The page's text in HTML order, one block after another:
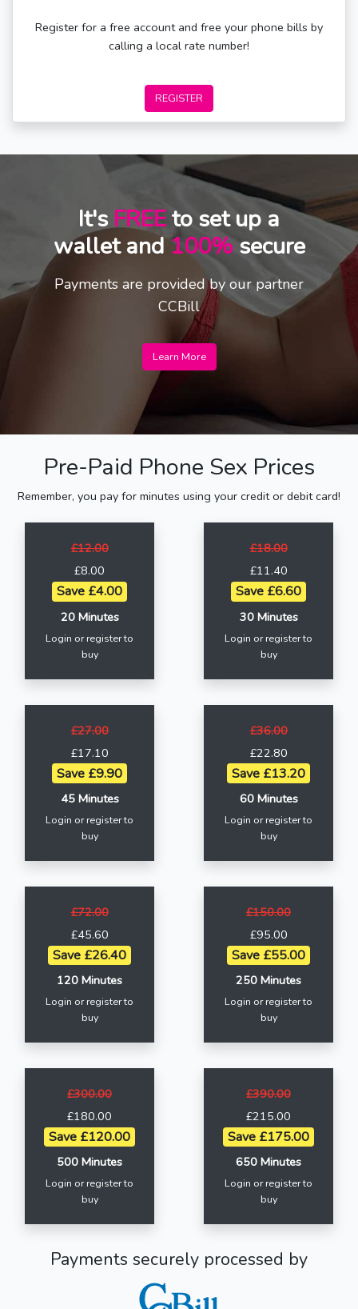
Register for a free account and free your phone bills by
calling a local rate number!
REGISTER
It'sFREEto set up a
wallet and100%secure
Payments are provided by our partner
CCBill
Learn More
Pre-Paid Phone Sex Prices
Remember, you pay for minutes using your credit or debit card!
£12.00
£8.00
Save £4.00
20 Minutes
Login or register to
buy
£18.00
£11.40
Save £6.60
30 Minutes
Login or register to
buy
£27.00
£17.10
Save £9.90
45 Minutes
Login or register to
buy
£36.00
£22.80
Save £13.20
60 Minutes
Login or register to
buy
£72.00
£45.60
Save £26.40
120 Minutes
Login or register to
buy
£150.00
£95.00
Save £55.00
250 Minutes
Login or register to
buy
£300.00
£180.00
Save £120.00
500 Minutes
Login or register to
buy
£390.00
£215.00
Save £175.00
650 Minutes
Login or register to
buy
Payments securely processed by